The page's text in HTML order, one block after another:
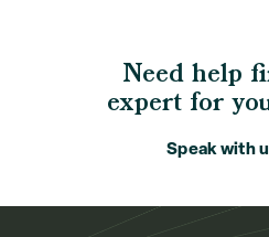
Need help
expert for
Speak with